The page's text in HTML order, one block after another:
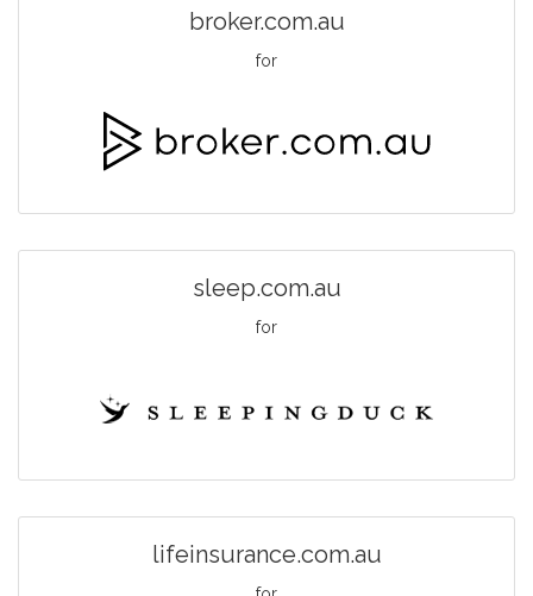
broker.com.au
for
sleep.com.au
for
lifeinsurance.com.au